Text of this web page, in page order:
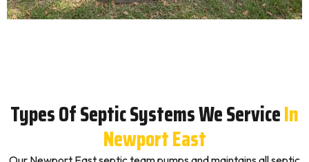
Types Of Septic Systems We ServiceIn
Newport East